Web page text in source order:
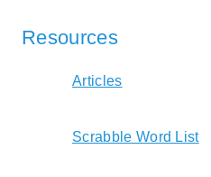
Resources
Articles
Scrabble Word List